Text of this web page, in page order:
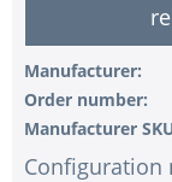
Manufacturer:
Order number:
Manufacturer
Configuration